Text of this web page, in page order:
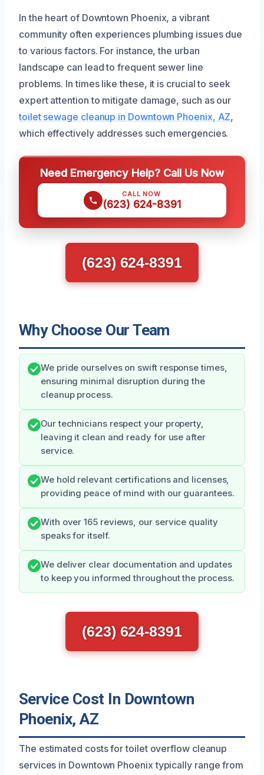
In the heart of Downtown Phoenix, a vibrant
community often experiences plumbing issues due
to various factors. For instance, the urban
landscape can lead to frequent sewer line
problems. In times like these, it is crucial to seek
expert attention to mitigate damage, such as our
toilet sewage cleanup in Downtown Phoenix, AZ,
which effectively addresses such emergencies.
Need Emergency Help? Call Us Now
CALL NOW
(623) 624-8391
(623) 624-8391
Why Choose Our Team
We pride ourselves on swift response times,
ensuring minimal disruption during the
cleanup process.
Our technicians respect your property,
leaving it clean and ready for use after
service.
We hold relevant certifications and licenses,
providing peace of mind with our guarantees.
With over 165 reviews, our service quality
speaks for itself.
We deliver clear documentation and updates
to keep you informed throughout the process.
(623) 624-8391
Service Cost In Downtown
Phoenix, AZ
The estimated costs for toilet overflow cleanup
services in Downtown Phoenix typically range from